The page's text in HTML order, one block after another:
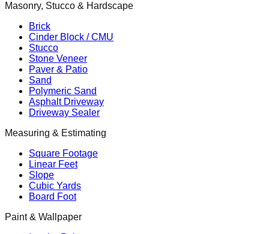
Masonry, Stucco & Hardscape
Brick
Cinder Block / CMU
Stucco
Stone Veneer
Paver & Patio
Sand
Polymeric Sand
Asphalt Driveway
Driveway Sealer
Measuring & Estimating
Square Footage
Linear Feet
Slope
Cubic Yards
Board Foot
Paint & Wallpaper